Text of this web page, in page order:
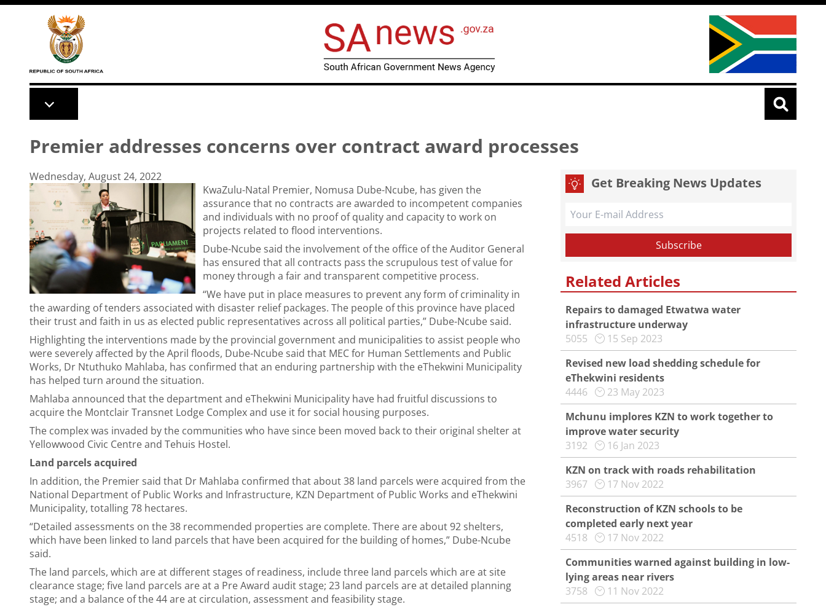
Skip to main content
Premier addresses concerns over contract award processes
Wednesday, August 24, 2022
KwaZulu-Natal Premier, Nomusa Dube-Ncube, has given the
assurance that no contracts are awarded to incompetent companies
and individuals with no proof of quality and capacity to work on
projects related to flood interventions.
Dube-Ncube said the involvement of the office of the Auditor General
has ensured that all contracts pass the scrupulous test of value for
money through a fair and transparent competitive process.
“We have put in place measures to prevent any form of criminality in
the awarding of tenders associated with disaster relief packages. The people of this province have placed
their trust and faith in us as elected public representatives across all political parties,” Dube-Ncube said.
Highlighting the interventions made by the provincial government and municipalities to assist people who
were severely affected by the April floods, Dube-Ncube said that MEC for Human Settlements and Public
Works, Dr Ntuthuko Mahlaba, has confirmed that an enduring partnership with the eThekwini Municipality
has helped turn around the situation.
Mahlaba announced that the department and eThekwini Municipality have had fruitful discussions to
acquire the Montclair Transnet Lodge Complex and use it for social housing purposes.
The complex was invaded by the communities who have since been moved back to their original shelter at
Yellowwood Civic Centre and Tehuis Hostel.
Land parcels acquired
In addition, the Premier said that Dr Mahlaba confirmed that about 38 land parcels were acquired from the
National Department of Public Works and Infrastructure, KZN Department of Public Works and eThekwini
Municipality, totalling 78 hectares.
“Detailed assessments on the 38 recommended properties are complete. There are about 92 shelters,
which have been linked to land parcels that have been acquired for the building of homes,” Dube-Ncube
said.
The land parcels, which are at different stages of readiness, include three land parcels which are at site
clearance stage; five land parcels are at a Pre Award audit stage; 23 land parcels are at detailed planning
stage; and a balance of the 44 are at circulation, assessment and feasibility stage.
Get Breaking News Updates
Related Articles
Repairs to damaged Etwatwa water
infrastructure underway
5055
15 Sep 2023
Revised new load shedding schedule for
eThekwini residents
4446
23 May 2023
Mchunu implores KZN to work together to
improve water security
3192
16 Jan 2023
KZN on track with roads rehabilitation
3967
17 Nov 2022
Reconstruction of KZN schools to be
completed early next year
4518
17 Nov 2022
Communities warned against building in low-
lying areas near rivers
3758
11 Nov 2022